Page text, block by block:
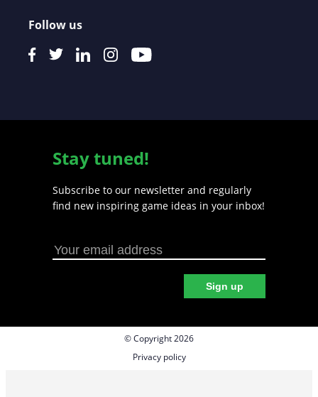
Follow us
Stay tuned!
Subscribe to our newsletter and regularly
find new inspiring game ideas in your inbox!
Sign up
© Copyright 2026
Privacy policy